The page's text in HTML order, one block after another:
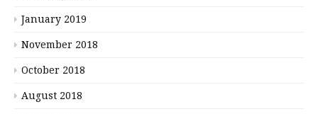
January 2019
November 2018
October 2018
August 2018